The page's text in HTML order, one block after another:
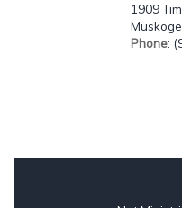
1909
Phone: